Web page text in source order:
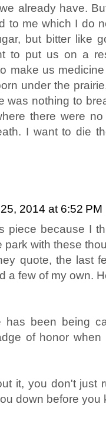
already have.
to me which I do
but bitter like
to put us on a
make us
under the
was nothing to
there were
I want to die
2014 at 6:52 PM
piece because I
park with these
quote, the last
a few of my own.
has been being
of honor
it, you don't just
down before you